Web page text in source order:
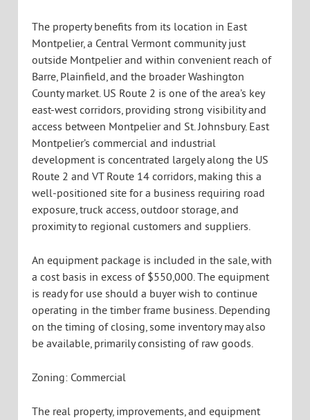
The property benefits from its location in East
Montpelier, a Central Vermont community just
outside Montpelier and within convenient reach of
Barre, Plainfield, and the broader Washington
County market. US Route 2 is one of the area’s key
east-west corridors, providing strong visibility and
access between Montpelier and St. Johnsbury. East
Montpelier’s commercial and industrial
development is concentrated largely along the US
Route 2 and VT Route 14 corridors, making this a
well-positioned site for a business requiring road
exposure, truck access, outdoor storage, and
proximity to regional customers and suppliers.
An equipment package is included in the sale, with
a cost basis in excess of $550,000. The equipment
is ready for use should a buyer wish to continue
operating in the timber frame business. Depending
on the timing of closing, some inventory may also
be available, primarily consisting of raw goods.
Zoning: Commercial
The real property, improvements, and equipment